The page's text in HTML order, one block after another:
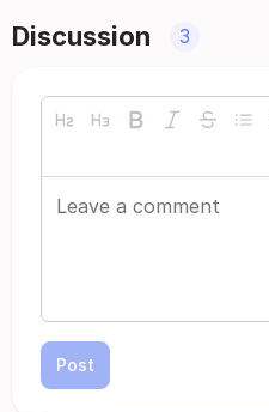
Discussion 3
Post